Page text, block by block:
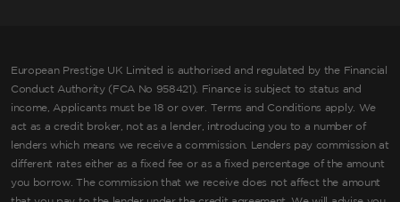
European Prestige UK Limited is authorised and regulated by the Financial
Conduct Authority (FCA No 958421). Finance is subject to status and
income, Applicants must be 18 or over. Terms and Conditions apply. We
act as a credit broker, not as a lender, introducing you to a number of
lenders which means we receive a commission. Lenders pay commission at
different rates either as a fixed fee or as a fixed percentage of the amount
you borrow. The commission that we receive does not affect the amount